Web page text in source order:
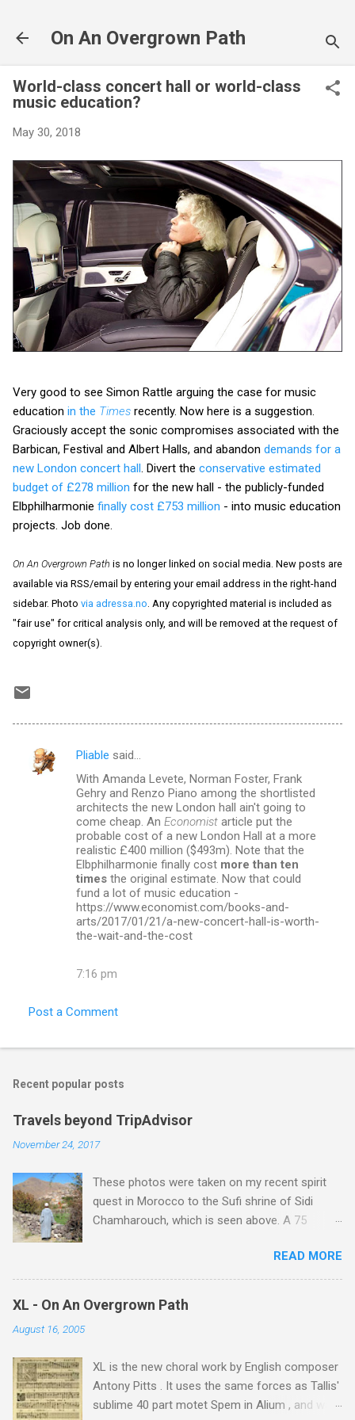
On An Overgrown Path
World-class concert hall or world-class
music education?
May 30, 2018
Very good to see Simon Rattle arguing the case for music
education in the Times recently. Now here is a suggestion.
Graciously accept the sonic compromises associated with the
Barbican, Festival and Albert Halls, and abandon demands for a
new London concert hall. Divert the conservative estimated
budget of £278 million for the new hall - the publicly-funded
Elbphilharmonie finally cost £753 million - into music education
projects. Job done.
On An Overgrown Path is no longer linked on social media. New posts are
available via RSS/email by entering your email address in the right-hand
sidebar. Photo via adressa.no . Any copyrighted material is included as
"fair use" for critical analysis only, and will be removed at the request of
copyright owner(s).
C
Pliable said…
With Amanda Levete, Norman Foster, Frank
Gehry and Renzo Piano among the shortlisted
architects the new London hall ain't going to
come cheap. An Economist article put the
probable cost of a new London Hall at a more
realistic £400 million ($493m). Note that the
Elbphilharmonie finally cost more than ten
times the original estimate. Now that could
fund a lot of music education -
https://www.economist.com/books-and-
arts/2017/01/21/a-new-concert-hall-is-worth-
the-wait-and-the-cost
7:16 pm
Post a Comment
Recent popular posts
Travels beyond TripAdvisor
November 24, 2017
These photos were taken on my recent spirit
quest in Morocco to the Sufi shrine of Sidi
Chamharouch, which is seen above. A 75
Imlil where the road ends and the mountains
begin. The hamlet of Sidi Chamharouch - which
is one of those blessed places which returns a
blank in a Trip Advisor search - is at an altitude
rocky path. Access is impossible for wheeled
vehicles and supplies are brought in by the
mules seen in my photos. Beyond Sidi
READ MORE
XL - On An Overgrown Path
August 16, 2005
XL is the new choral work by English composer
Antony Pitts . It uses the same forces as Tallis'
sublime 40 part motet Spem in Alium , and was